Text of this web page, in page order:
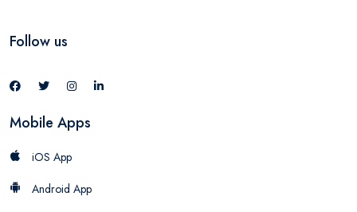
Follow us
Mobile Apps
iOS App
Android App